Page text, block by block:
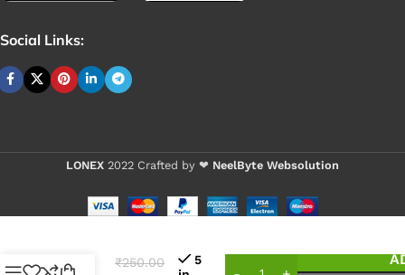
Social Links:
LONEX 2022 Crafted by ❤ NeelByte Websolution
VIXO
DC BIT
WITH
₹250.00
5